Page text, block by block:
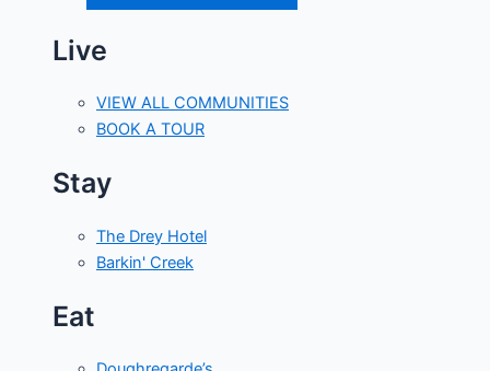
Live
VIEW ALL COMMUNITIES
BOOK A TOUR
Stay
The Drey Hotel
Barkin' Creek
Eat